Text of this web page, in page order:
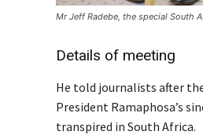
Mr Jeff Radebe, the special South
Details of meeting
He told journalists after
President Ramaphosa’s
transpired in South Africa.